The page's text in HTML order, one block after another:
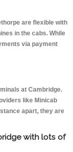
are flexible with
in the cabs. While
via payment
at Cambridge.
like Minicab
apart, they are
with lots of